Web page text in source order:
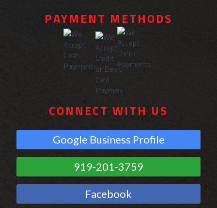
PAYMENT METHODS
CONNECT WITH US
Google Business Profile
919-201-3759
Facebook